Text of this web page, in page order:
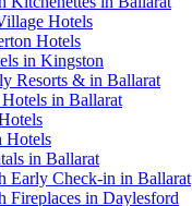
Hotels
Hotels
in Kingston
Resorts & in Ballarat
in Ballarat
Hotels
in Ballarat
Early Check-in in Ballarat
Fireplaces in Daylesford